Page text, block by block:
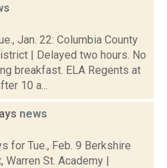
Jan. 22: Columbia County
| Delayed two hours. No
breakfast. ELA Regents at
10 a...
news
for Tue., Feb. 9 Berkshire
St. Academy |